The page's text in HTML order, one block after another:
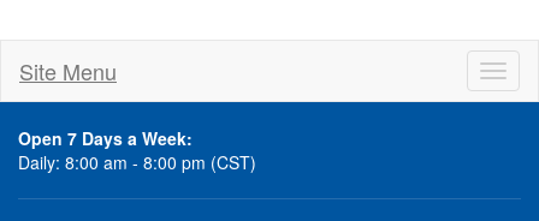
Site Menu
Open 7 Days a Week:
Daily: 8:00 am - 8:00 pm (CST)